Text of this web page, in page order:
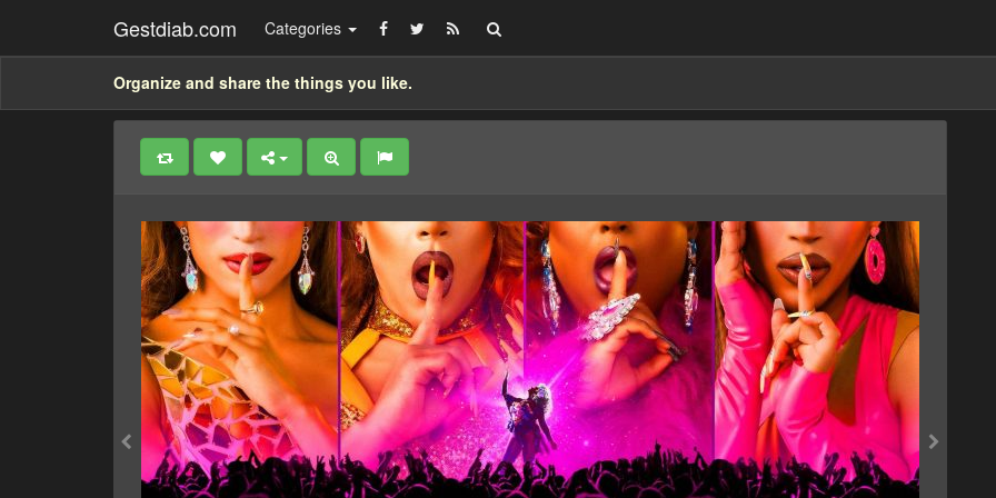
Gestdiab.com Categories
Organize and share the things you like.